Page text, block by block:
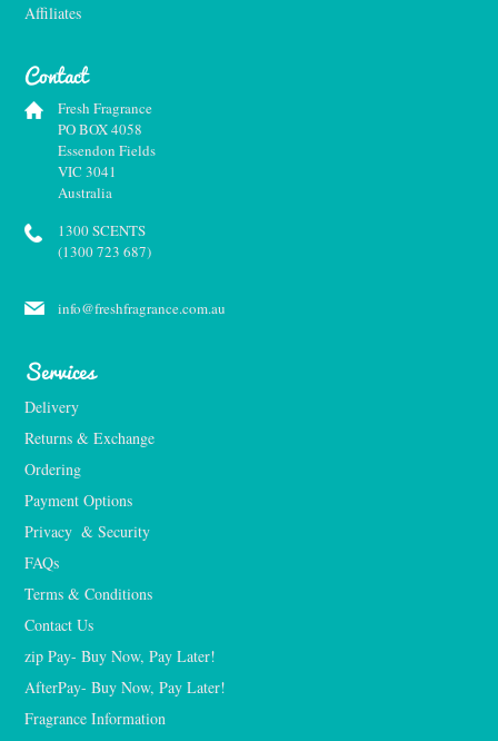
Affiliates
Contact
Fresh Fragrance
PO BOX 4058
Essendon Fields
VIC 3041
Australia
1300 SCENTS
(1300 723 687)
info@freshfragrance.com.au
Services
Delivery
Returns & Exchange
Ordering
Payment Options
Privacy  & Security
FAQs
Terms & Conditions
Contact Us
zip Pay- Buy Now, Pay Later!
AfterPay- Buy Now, Pay Later!
Fragrance Information